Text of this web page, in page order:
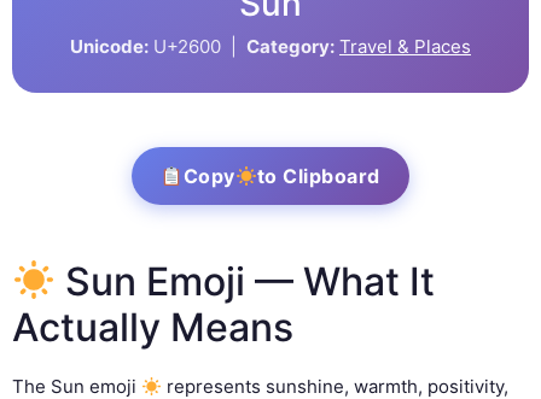
Unicode: U+2600 | Category: Travel & Places
Copy to Clipboard
Sun Emoji — What It
Actually Means
The Sun emoji
represents sunshine, warmth, positivity,